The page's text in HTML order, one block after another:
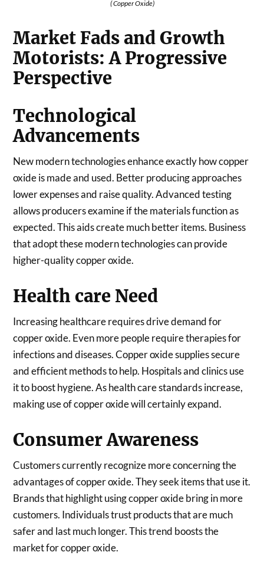
( Copper Oxide)
Market Fads and Growth
Motorists: A Progressive
Perspective
Technological
Advancements
New modern technologies enhance exactly how copper
oxide is made and used. Better producing approaches
lower expenses and raise quality. Advanced testing
allows producers examine if the materials function as
expected. This aids create much better items. Business
that adopt these modern technologies can provide
higher-quality copper oxide.
Health care Need
Increasing healthcare requires drive demand for
copper oxide. Even more people require therapies for
infections and diseases. Copper oxide supplies secure
and efficient methods to help. Hospitals and clinics use
it to boost hygiene. As health care standards increase,
making use of copper oxide will certainly expand.
Consumer Awareness
Customers currently recognize more concerning the
advantages of copper oxide. They seek items that use it.
Brands that highlight using copper oxide bring in more
customers. Individuals trust products that are much
safer and last much longer. This trend boosts the
market for copper oxide.